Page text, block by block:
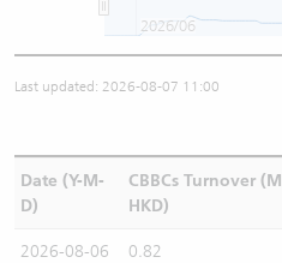
2026/06
Last updated: 2026-08-07 11:00
Date (Y-M-
D)
CBBCs Turnover (M
HKD)
2026-08-06 0.82